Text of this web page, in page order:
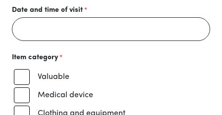
Date and time of visit
Item category
Valuable
Medical device